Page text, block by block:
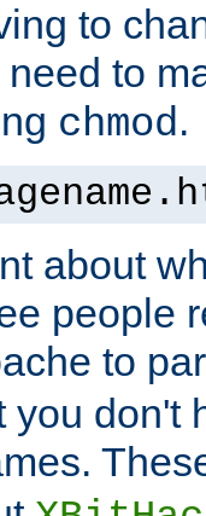
to
to
chmod.
about
people
to
you don't